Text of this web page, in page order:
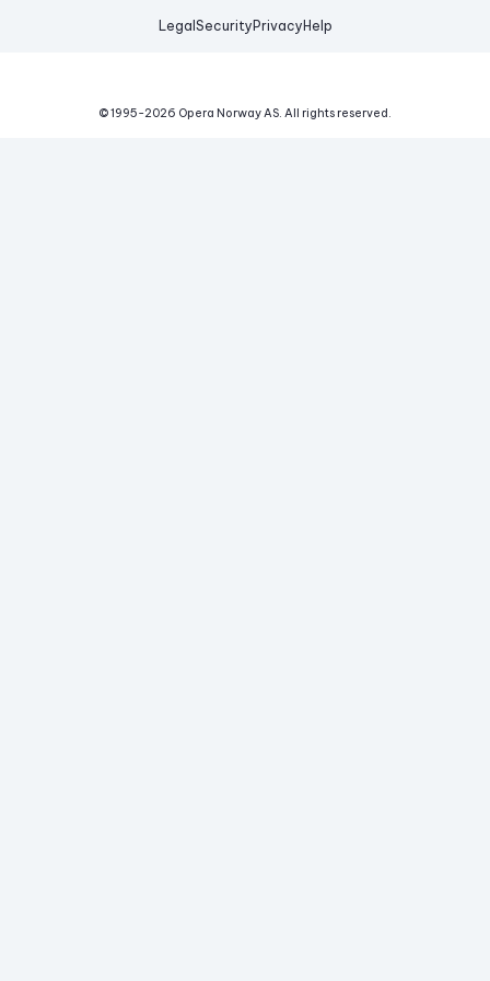
Legal Security Privacy Help
© 1995-2026 Opera Norway AS. All rights reserved.